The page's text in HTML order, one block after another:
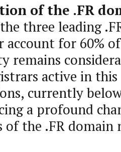
of the .FR
three leading
account for 60%
remains
active in
currently
a profound
of the .FR